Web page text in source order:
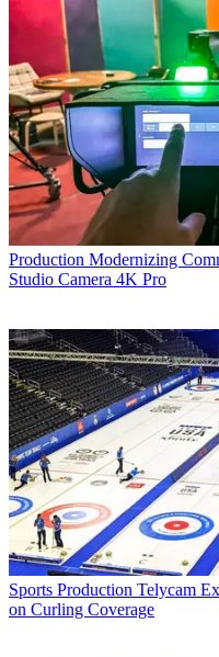
Production Modernizing
Studio Camera 4K Pro
Sports Production Telycam
on Curling Coverage